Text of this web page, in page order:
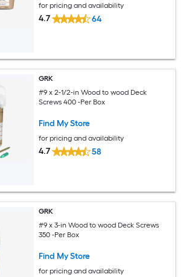
for pricing and availability
4.7 64
GRK
#9 x 2-1/2-in Wood to wood Deck
Screws 400 -Per Box
Find My Store
for pricing and availability
4.7 58
GRK
#9 x 3-in Wood to wood Deck Screws
350 -Per Box
Find My Store
for pricing and availability